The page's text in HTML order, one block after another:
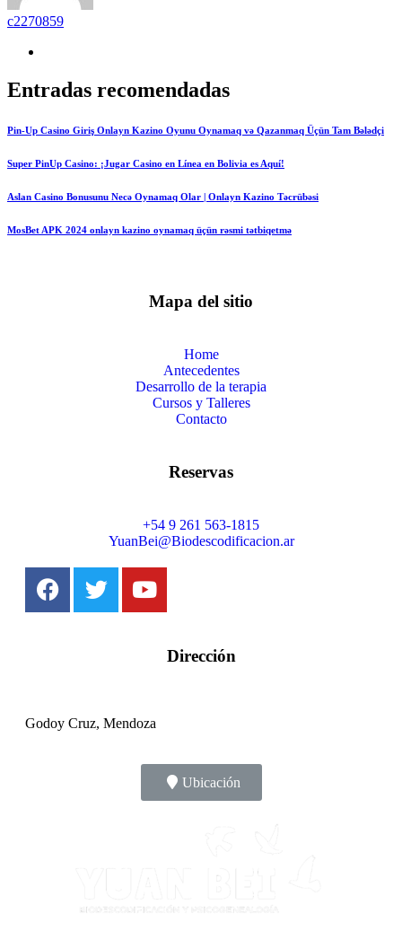
c2270859
Entradas recomendadas
Pin-Up Casino Giriş Onlayn Kazino Oyunu Oynamaq və Qazanmaq Üçün Tam Bələdçi
Super PinUp Casino: ¡Jugar Casino en Línea en Bolivia es Aquí!
Aslan Casino Bonusunu Necə Oynamaq Olar | Onlayn Kazino Təcrübəsi
MosBet APK 2024 onlayn kazino oynamaq üçün rəsmi tətbiqetmə
Mapa del sitio
Home
Antecedentes
Desarrollo de la terapia
Cursos y Talleres
Contacto
Reservas
+54 9 261 563-1815
YuanBei@Biodescodificacion.ar
Dirección
Godoy Cruz, Mendoza
Ubicación